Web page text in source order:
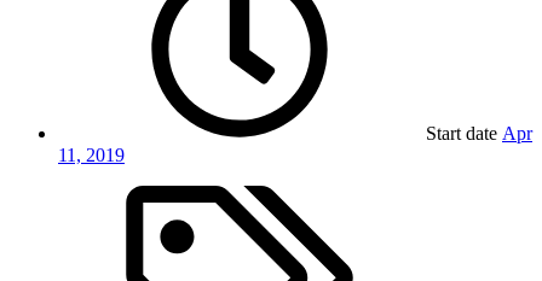
Start date Apr
11, 2019